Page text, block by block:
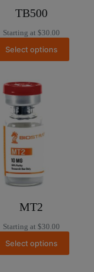
TB500
Starting at $30.00
Select options
MT2
Starting at $30.00
Select options